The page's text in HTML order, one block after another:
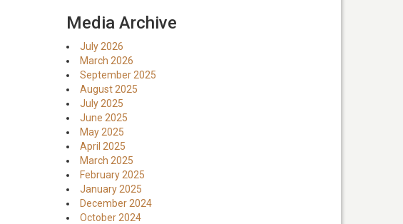
Media Archive
July 2026
March 2026
September 2025
August 2025
July 2025
June 2025
May 2025
April 2025
March 2025
February 2025
January 2025
December 2024
October 2024